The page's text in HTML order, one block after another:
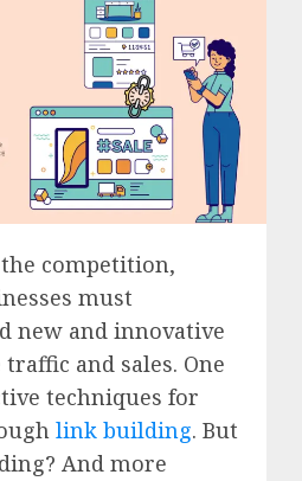
competition,
must
new and innovative
and sales. One
techniques for
link building. But
And more